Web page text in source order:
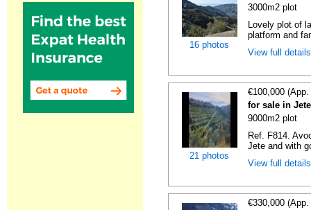
16 photos
3000m2 plot
Lovely plot of
platform and
View full
21 photos
€100,000
for sale in
9000m2 plot
Ref. F814.
Jete and with
View full
€330,000